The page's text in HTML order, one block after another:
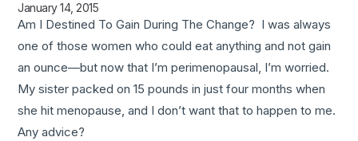
January 14, 2015
Am I Destined To Gain During The Change? I was always
one of those women who could eat anything and not gain
an ounce—but now that I’m perimenopausal, I’m worried.
My sister packed on 15 pounds in just four months when
she hit menopause, and I don’t want that to happen to me.
Any advice?